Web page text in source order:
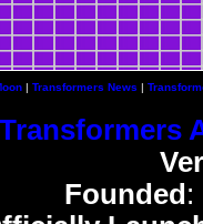
| Transformers News |
Transformers
Founded :